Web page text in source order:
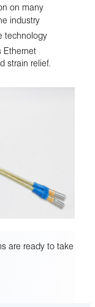
on many
industry
technology
Ethernet
strain relief.
are ready to take